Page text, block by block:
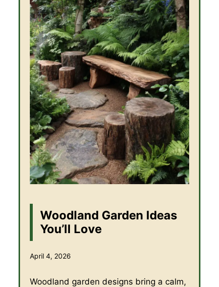
Woodland Garden Ideas
You’ll Love
April 4, 2026
Woodland garden designs bring a calm,